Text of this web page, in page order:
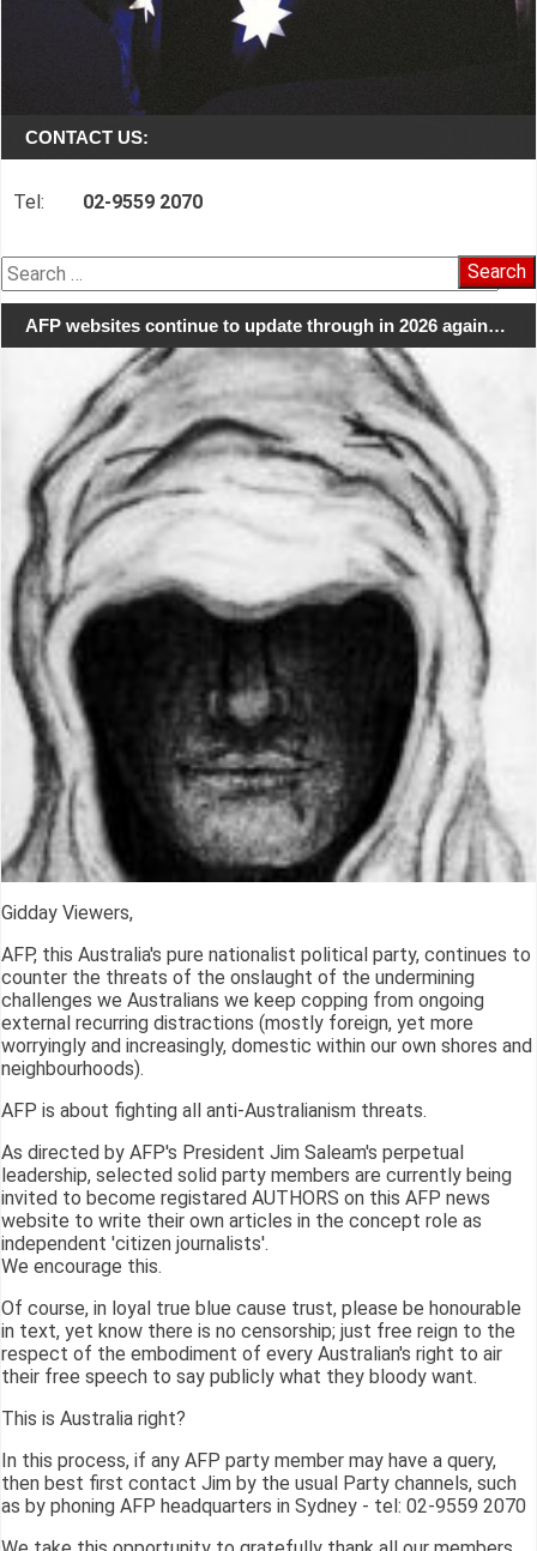
CONTACT US:
Tel: 02-9559 2070
Search
for:
AFP websites continue to update through in 2026 again…
Gidday Viewers,
AFP, this Australia's pure nationalist political party, continues to
counter the threats of the onslaught of the undermining
challenges we Australians we keep copping from ongoing
external recurring distractions (mostly foreign, yet more
worryingly and increasingly, domestic within our own shores and
neighbourhoods).
AFP is about fighting all anti-Australianism threats.
As directed by AFP's President Jim Saleam's perpetual
leadership, selected solid party members are currently being
invited to become registared AUTHORS on this AFP news
website to write their own articles in the concept role as
independent 'citizen journalists'.
We encourage this.
Of course, in loyal true blue cause trust, please be honourable
in text, yet know there is no censorship; just free reign to the
respect of the embodiment of every Australian's right to air
their free speech to say publicly what they bloody want.
This is Australia right?
In this process, if any AFP party member may have a query,
then best first contact Jim by the usual Party channels, such
as by phoning AFP headquarters in Sydney - tel: 02-9559 2070